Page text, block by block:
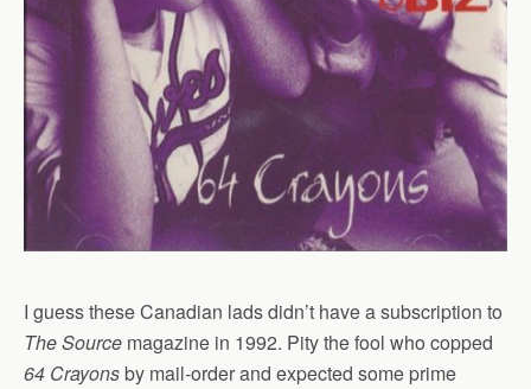
I guess these Canadian lads didn’t have a subscription to
The Source magazine in 1992. Pity the fool who copped
64 Crayonsby mail-order and expected some prime